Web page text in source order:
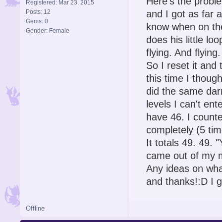
Registered: Mar 23, 2015
Posts: 12
Gems: 0
Gender: Female
and I got as far
know when on
does his little
flying. And
So I reset it and
this time I
did the same
levels I can't
have 46. I
completely (5
It totals 49. 49.
came out of my
Any ideas on
and thanks!:D I
Offline